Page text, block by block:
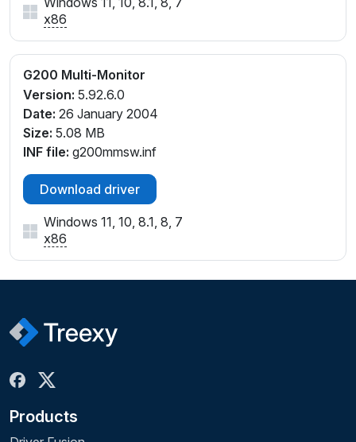
x86
G200 Multi-Monitor
Version: 5.92.6.0
Date: 26 January 2004
Size: 5.08 MB
INF file: g200mmsw.inf
Download driver
Windows 11, 10, 8.1, 8, 7
x86
Products